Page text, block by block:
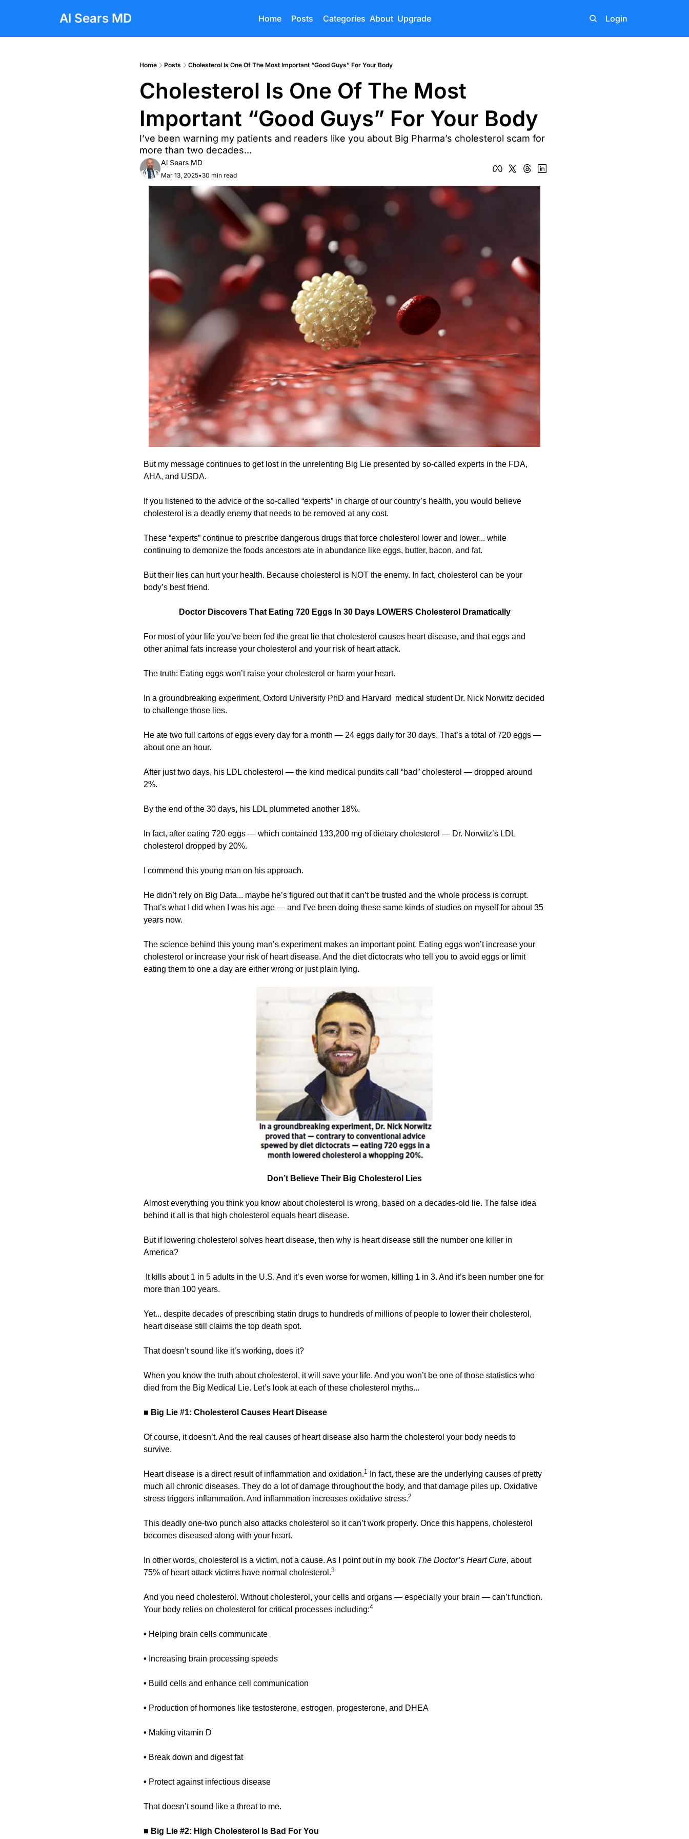
Al Sears MD Home Posts Categories About Upgrade Login
Home Posts Cholesterol Is One Of The Most Important “Good Guys” For Your Body
Cholesterol Is One Of The Most
Important “Good Guys” For Your Body
I’ve been warning my patients and readers like you about Big Pharma’s cholesterol scam for
more than two decades...
Al Sears MD
Mar 13, 2025•30 min read
But my message continues to get lost in the unrelenting Big Lie presented by so-called experts in the FDA,
AHA, and USDA.
If you listened to the advice of the so-called “experts” in charge of our country’s health, you would believe
cholesterol is a deadly enemy that needs to be removed at any cost.
These “experts” continue to prescribe dangerous drugs that force cholesterol lower and lower... while
continuing to demonize the foods ancestors ate in abundance like eggs, butter, bacon, and fat.
But their lies can hurt your health. Because cholesterol is NOT the enemy. In fact, cholesterol can be your
body’s best friend.
Doctor Discovers That Eating 720 Eggs In 30 Days LOWERS Cholesterol Dramatically
For most of your life you’ve been fed the great lie that cholesterol causes heart disease, and that eggs and
other animal fats increase your cholesterol and your risk of heart attack.
The truth: Eating eggs won’t raise your cholesterol or harm your heart.
In a groundbreaking experiment, Oxford University PhD and Harvard
medical student Dr. Nick Norwitz decided
to challenge those lies.
He ate two full cartons of eggs every day for a month — 24 eggs daily for 30 days. That’s a total of 720 eggs —
about one an hour.
After just two days, his LDL cholesterol — the kind medical pundits call “bad” cholesterol — dropped around
2%.
By the end of the 30 days, his LDL plummeted another 18%.
In fact, after eating 720 eggs — which contained 133,200 mg of dietary cholesterol — Dr. Norwitz’s LDL
cholesterol dropped by 20%.
I commend this young man on his approach.
He didn’t rely on Big Data... maybe he’s figured out that it can’t be trusted and the whole process is corrupt.
That’s what I did when I was his age — and I’ve been doing these same kinds of studies on myself for about 35
years now.
The science behind this young man’s experiment makes an important point. Eating eggs won’t increase your
cholesterol or increase your risk of heart disease. And the diet dictocrats who tell you to avoid eggs or limit
eating them to one a day are either wrong or just plain lying.
Don’t Believe Their Big Cholesterol Lies
Almost everything you think you know about cholesterol is wrong, based on a decades-old lie. The false idea
behind it all is that high cholesterol equals heart disease.
But if lowering cholesterol solves heart disease, then why is heart disease still the number one killer in
America?
It kills about 1 in 5 adults in the U.S. And it’s even worse for women, killing 1 in 3. And it’s been number one for
more than 100 years.
Yet... despite decades of prescribing statin drugs to hundreds of millions of people to lower their cholesterol,
heart disease still claims the top death spot.
That doesn’t sound like it’s working, does it?
When you know the truth about cholesterol, it will save your life. And you won’t be one of those statistics who
died from the Big Medical Lie. Let’s look at each of these cholesterol myths...
■ Big Lie #1: Cholesterol Causes Heart Disease
Of course, it doesn’t. And the real causes of heart disease also harm the cholesterol your body needs to
survive.
Heart disease is a direct result of inflammation and oxidation.1
In fact, these are the underlying causes of pretty
much all chronic diseases. They do a lot of damage throughout the body, and that damage piles up. Oxidative
stress triggers inflammation. And inflammation increases oxidative stress.2
This deadly one-two punch also attacks cholesterol so it can’t work properly. Once this happens, cholesterol
becomes diseased along with your heart.
In other words, cholesterol is a victim, not a cause. As I point out in my book The Doctor’s Heart Cure, about
75% of heart attack victims have normal cholesterol.3
And you need cholesterol. Without cholesterol, your cells and organs — especially your brain — can’t function.
Your body relies on cholesterol for critical processes including:4
• Helping brain cells communicate
• Increasing brain processing speeds
• Build cells and enhance cell communication
• Production of hormones like testosterone, estrogen, progesterone, and DHEA
• Making vitamin D
• Break down and digest fat
• Protect against infectious disease
That doesn’t sound like a threat to me.
■ Big Lie #2: High Cholesterol Is Bad For You